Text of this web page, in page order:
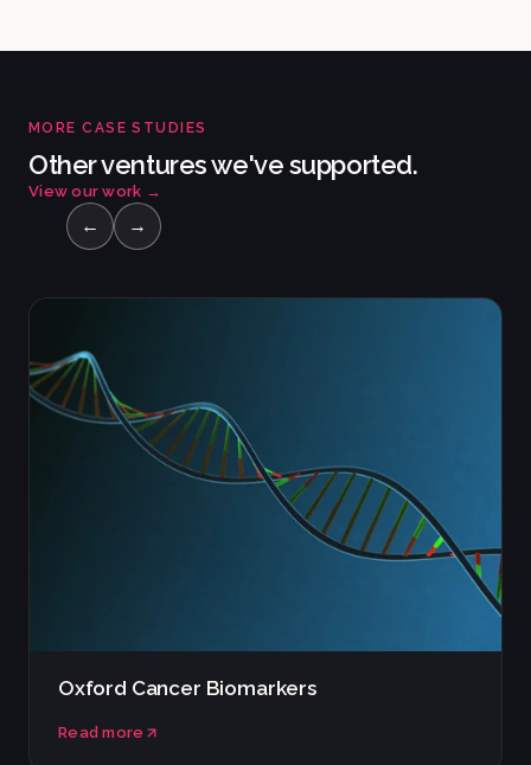
MORE CASE STUDIES
Other ventures we've supported.
View our work →
← →
Oxford Cancer Biomarkers
Read more